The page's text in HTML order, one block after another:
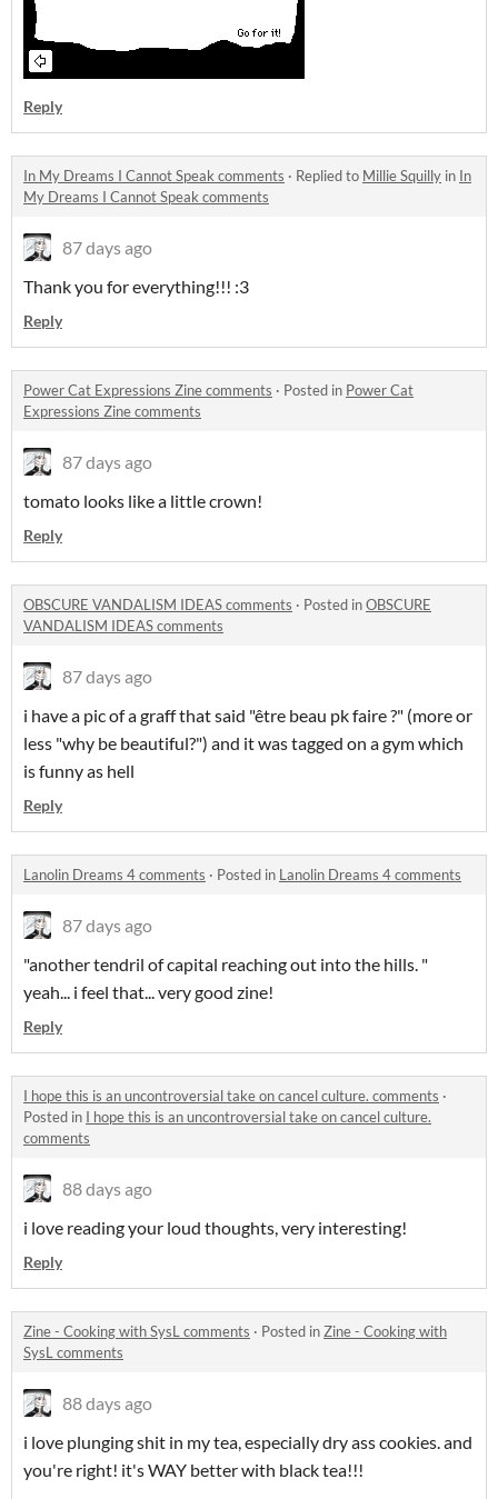
Reply
In My Dreams I Cannot Speak comments · Replied to Millie Squilly in In
My Dreams I Cannot Speak comments
87 days ago
Thank you for everything!!! :3
Reply
Power Cat Expressions Zine comments · Posted in Power Cat
Expressions Zine comments
87 days ago
tomato looks like a little crown!
Reply
OBSCURE VANDALISM IDEAS comments · Posted inOBSCURE
VANDALISM IDEAS comments
87 days ago
i have a pic of a graff that said "être beau pk faire ?" (more or
less "why be beautiful?") and it was tagged on a gym which
is funny as hell
Reply
Lanolin Dreams 4 comments · Posted in Lanolin Dreams 4 comments
87 days ago
"another tendril of capital reaching out into the hills. "
yeah... i feel that... very good zine!
Reply
I hope this is an uncontroversial take on cancel culture. comments ·
Posted in I hope this is an uncontroversial take on cancel culture.
comments
88 days ago
i love reading your loud thoughts, very interesting!
Reply
Zine - Cooking with SysL comments · Posted inZine - Cooking with
SysL comments
88 days ago
i love plunging shit in my tea, especially dry ass cookies. and
you're right! it's WAY better with black tea!!!